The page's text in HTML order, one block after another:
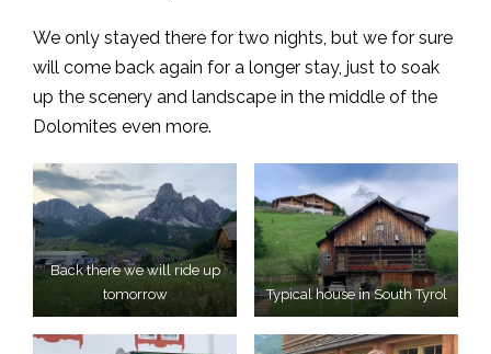
We only stayed there for two nights, but we for sure
will come back again for a longer stay, just to soak
up the scenery and landscape in the middle of the
Dolomites even more.
Back there we will ride up
tomorrow
Typical house in South Tyrol